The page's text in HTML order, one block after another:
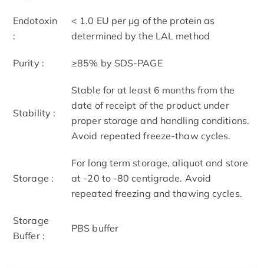
Endotoxin
:
< 1.0 EU per μg of the protein as
determined by the LAL method
Purity : ≥85% by SDS-PAGE
Stability :
Stable for at least 6 months from the
date of receipt of the product under
proper storage and handling conditions.
Avoid repeated freeze-thaw cycles.
Storage :
For long term storage, aliquot and store
at -20 to -80 centigrade. Avoid
repeated freezing and thawing cycles.
Storage
Buffer :
PBS buffer